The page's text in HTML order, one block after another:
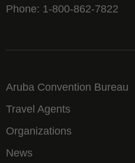
Phone: 1-800-862-7822
Aruba Convention Bureau
Travel Agents
Organizations
News